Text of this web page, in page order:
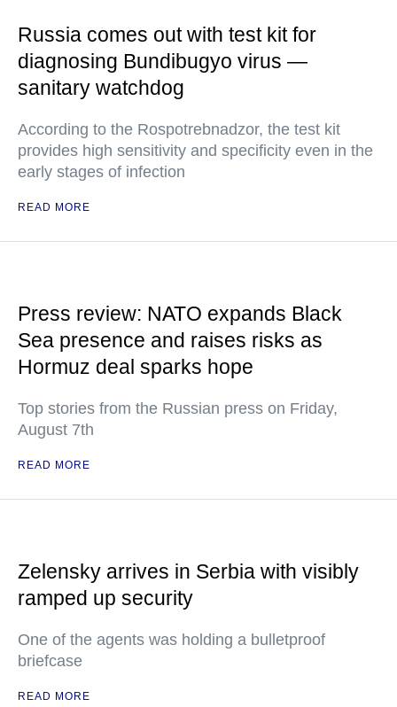
Russia comes out with test kit for
diagnosing Bundibugyo virus —
sanitary watchdog
According to the Rospotrebnadzor, the test kit
provides high sensitivity and specificity even in the
early stages of infection
READ MORE
Press review: NATO expands Black
Sea presence and raises risks as
Hormuz deal sparks hope
Top stories from the Russian press on Friday,
August 7th
READ MORE
Zelensky arrives in Serbia with visibly
ramped up security
One of the agents was holding a bulletproof
briefcase
READ MORE